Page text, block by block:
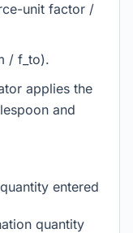
unit factor /
/ f_to).
applies the
and
entered
quantity